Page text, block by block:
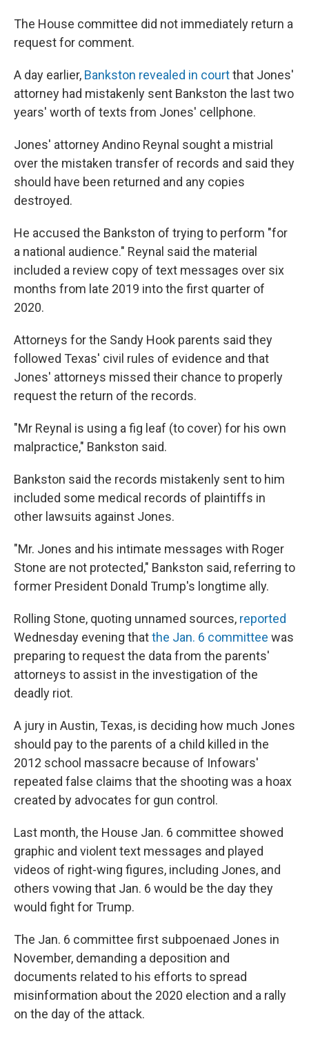
The House committee did not immediately return a
request for comment.
A day earlier, Bankston revealed in courtthat Jones'
attorney had mistakenly sent Bankston the last two
years' worth of texts from Jones' cellphone.
Jones' attorney Andino Reynal sought a mistrial
over the mistaken transfer of records and said they
should have been returned and any copies
destroyed.
He accused the Bankston of trying to perform "for
a national audience." Reynal said the material
included a review copy of text messages over six
months from late 2019 into the first quarter of
2020.
Attorneys for the Sandy Hook parents said they
followed Texas' civil rules of evidence and that
Jones' attorneys missed their chance to properly
request the return of the records.
"Mr Reynal is using a fig leaf (to cover) for his own
malpractice," Bankston said.
Bankston said the records mistakenly sent to him
included some medical records of plaintiffs in
other lawsuits against Jones.
"Mr. Jones and his intimate messages with Roger
Stone are not protected," Bankston said, referring to
former President Donald Trump's longtime ally.
Rolling Stone, quoting unnamed sources, reported
Wednesday evening thatthe Jan. 6 committee was
preparing to request the data from the parents'
attorneys to assist in the investigation of the
deadly riot.
A jury in Austin, Texas, is deciding how much Jones
should pay to the parents of a child killed in the
2012 school massacre because of Infowars'
repeated false claims that the shooting was a hoax
created by advocates for gun control.
Last month, the House Jan. 6 committee showed
graphic and violent text messages and played
videos of right-wing figures, including Jones, and
others vowing that Jan. 6 would be the day they
would fight for Trump.
The Jan. 6 committee first subpoenaed Jones in
November, demanding a deposition and
documents related to his efforts to spread
misinformation about the 2020 election and a rally
on the day of the attack.